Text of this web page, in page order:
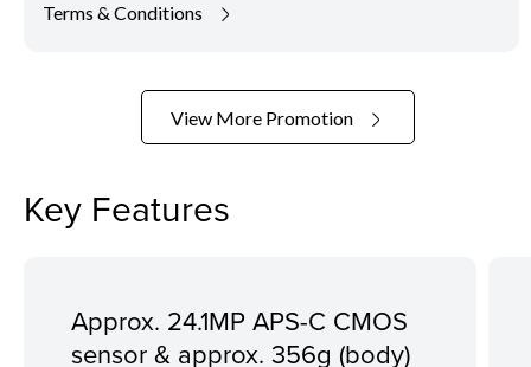
Terms & Conditions
View More Promotion
Key Features
Approx. 24.1MP APS-C CMOS
sensor & approx. 356g (body)